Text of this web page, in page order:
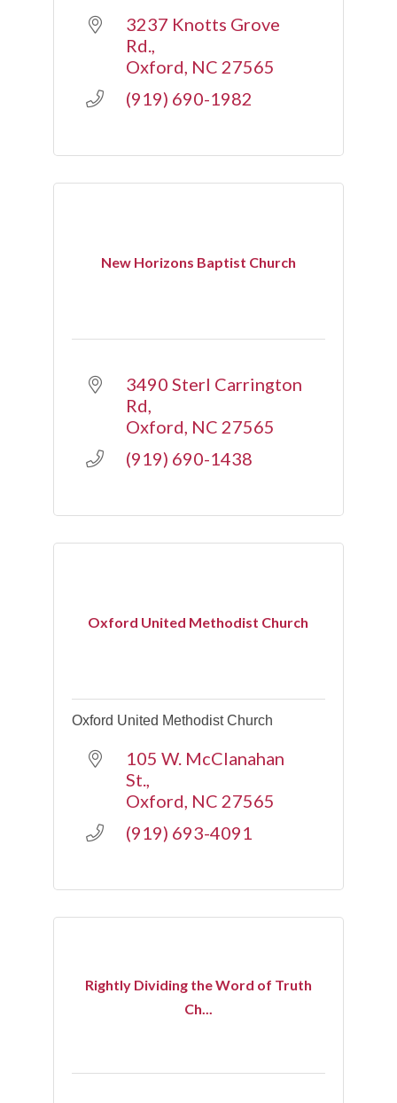
3237 Knotts Grove
Rd.
Oxford NC 27565
(919) 690-1982
New Horizons Baptist Church
3490 Sterl Carrington
Rd
Oxford NC 27565
(919) 690-1438
Oxford United Methodist Church
Oxford United Methodist Church
105 W. McClanahan
St.
Oxford NC 27565
(919) 693-4091
Rightly Dividing the Word of Truth
Ch...